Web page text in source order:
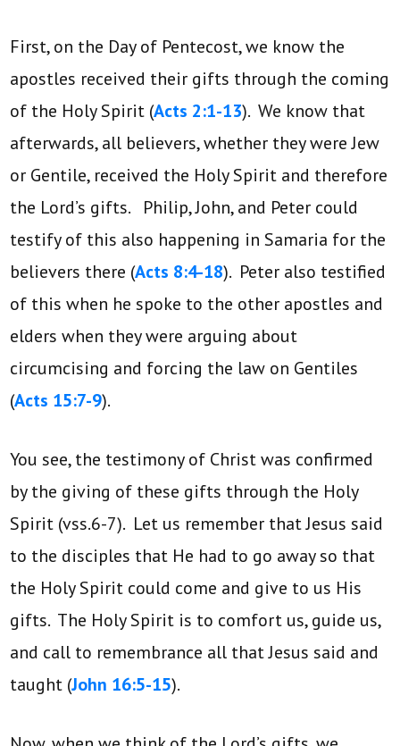
First, on the Day of Pentecost, we know the
apostles received their gifts through the coming
of the Holy Spirit (Acts 2:1-13). We know that
afterwards, all believers, whether they were Jew
or Gentile, received the Holy Spirit and therefore
the Lord’s gifts. Philip, John, and Peter could
testify of this also happening in Samaria for the
believers there (Acts 8:4-18). Peter also testified
of this when he spoke to the other apostles and
elders when they were arguing about
circumcising and forcing the law on Gentiles
(Acts 15:7-9).
You see, the testimony of Christ was confirmed
by the giving of these gifts through the Holy
Spirit (vss.6-7). Let us remember that Jesus said
to the disciples that He had to go away so that
the Holy Spirit could come and give to us His
gifts. The Holy Spirit is to comfort us, guide us,
and call to remembrance all that Jesus said and
taught (John 16:5-15).